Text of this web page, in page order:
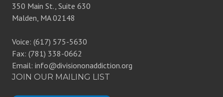
350 Main St., Suite 630
Malden, MA 02148
Voice: (617) 575-5630
Fax: (781) 338-0662
Email: info@divisiononaddiction.org
JOIN OUR MAILING LIST